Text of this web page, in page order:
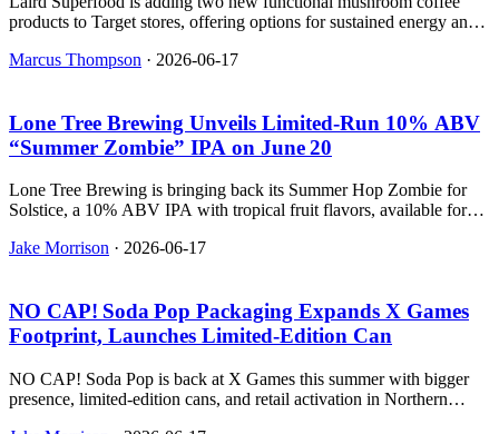
products to Target stores, offering options for sustained energy and
Marcus Thompson · 2026-06-17
Lone Tree Brewing Unveils Limited‑Run 10% ABV
“Summer Zombie” IPA on June 20
Lone Tree Brewing is bringing back its Summer Hop Zombie for
Solstice, a 10% ABV IPA with tropical fruit flavors, available for
Jake Morrison · 2026-06-17
NO CAP! Soda Pop Packaging Expands X Games
Footprint, Launches Limited‑Edition Can
NO CAP! Soda Pop is back at X Games this summer with bigger
presence, limited-edition cans, and retail activation in Northern